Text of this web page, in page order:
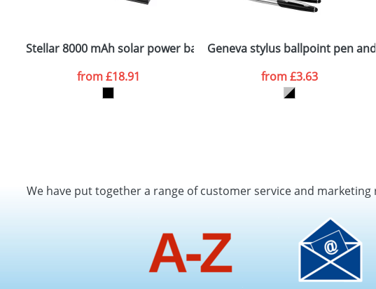
Stellar 8000 mAh solar power bank
from£18.91
Geneva stylus ballpoint pen
from£3.63
We have put together a range of customer service and marketing